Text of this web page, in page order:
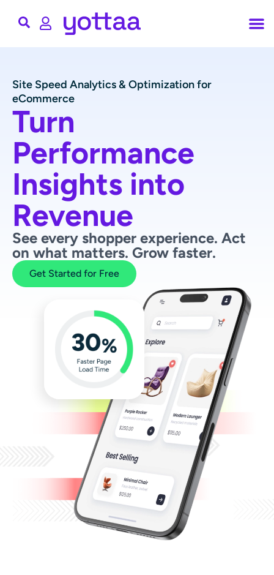
Site Speed Analytics & Optimization for
eCommerce
Turn
Performance
Insights into
Revenue
See every shopper experience. Act
on what matters. Grow faster.
Get Started for Free